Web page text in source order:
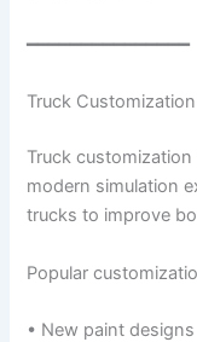
━━━━━━━━━━━━━━━
Truck
Truck
modern simulation
trucks to improve
Popular
• New paint designs